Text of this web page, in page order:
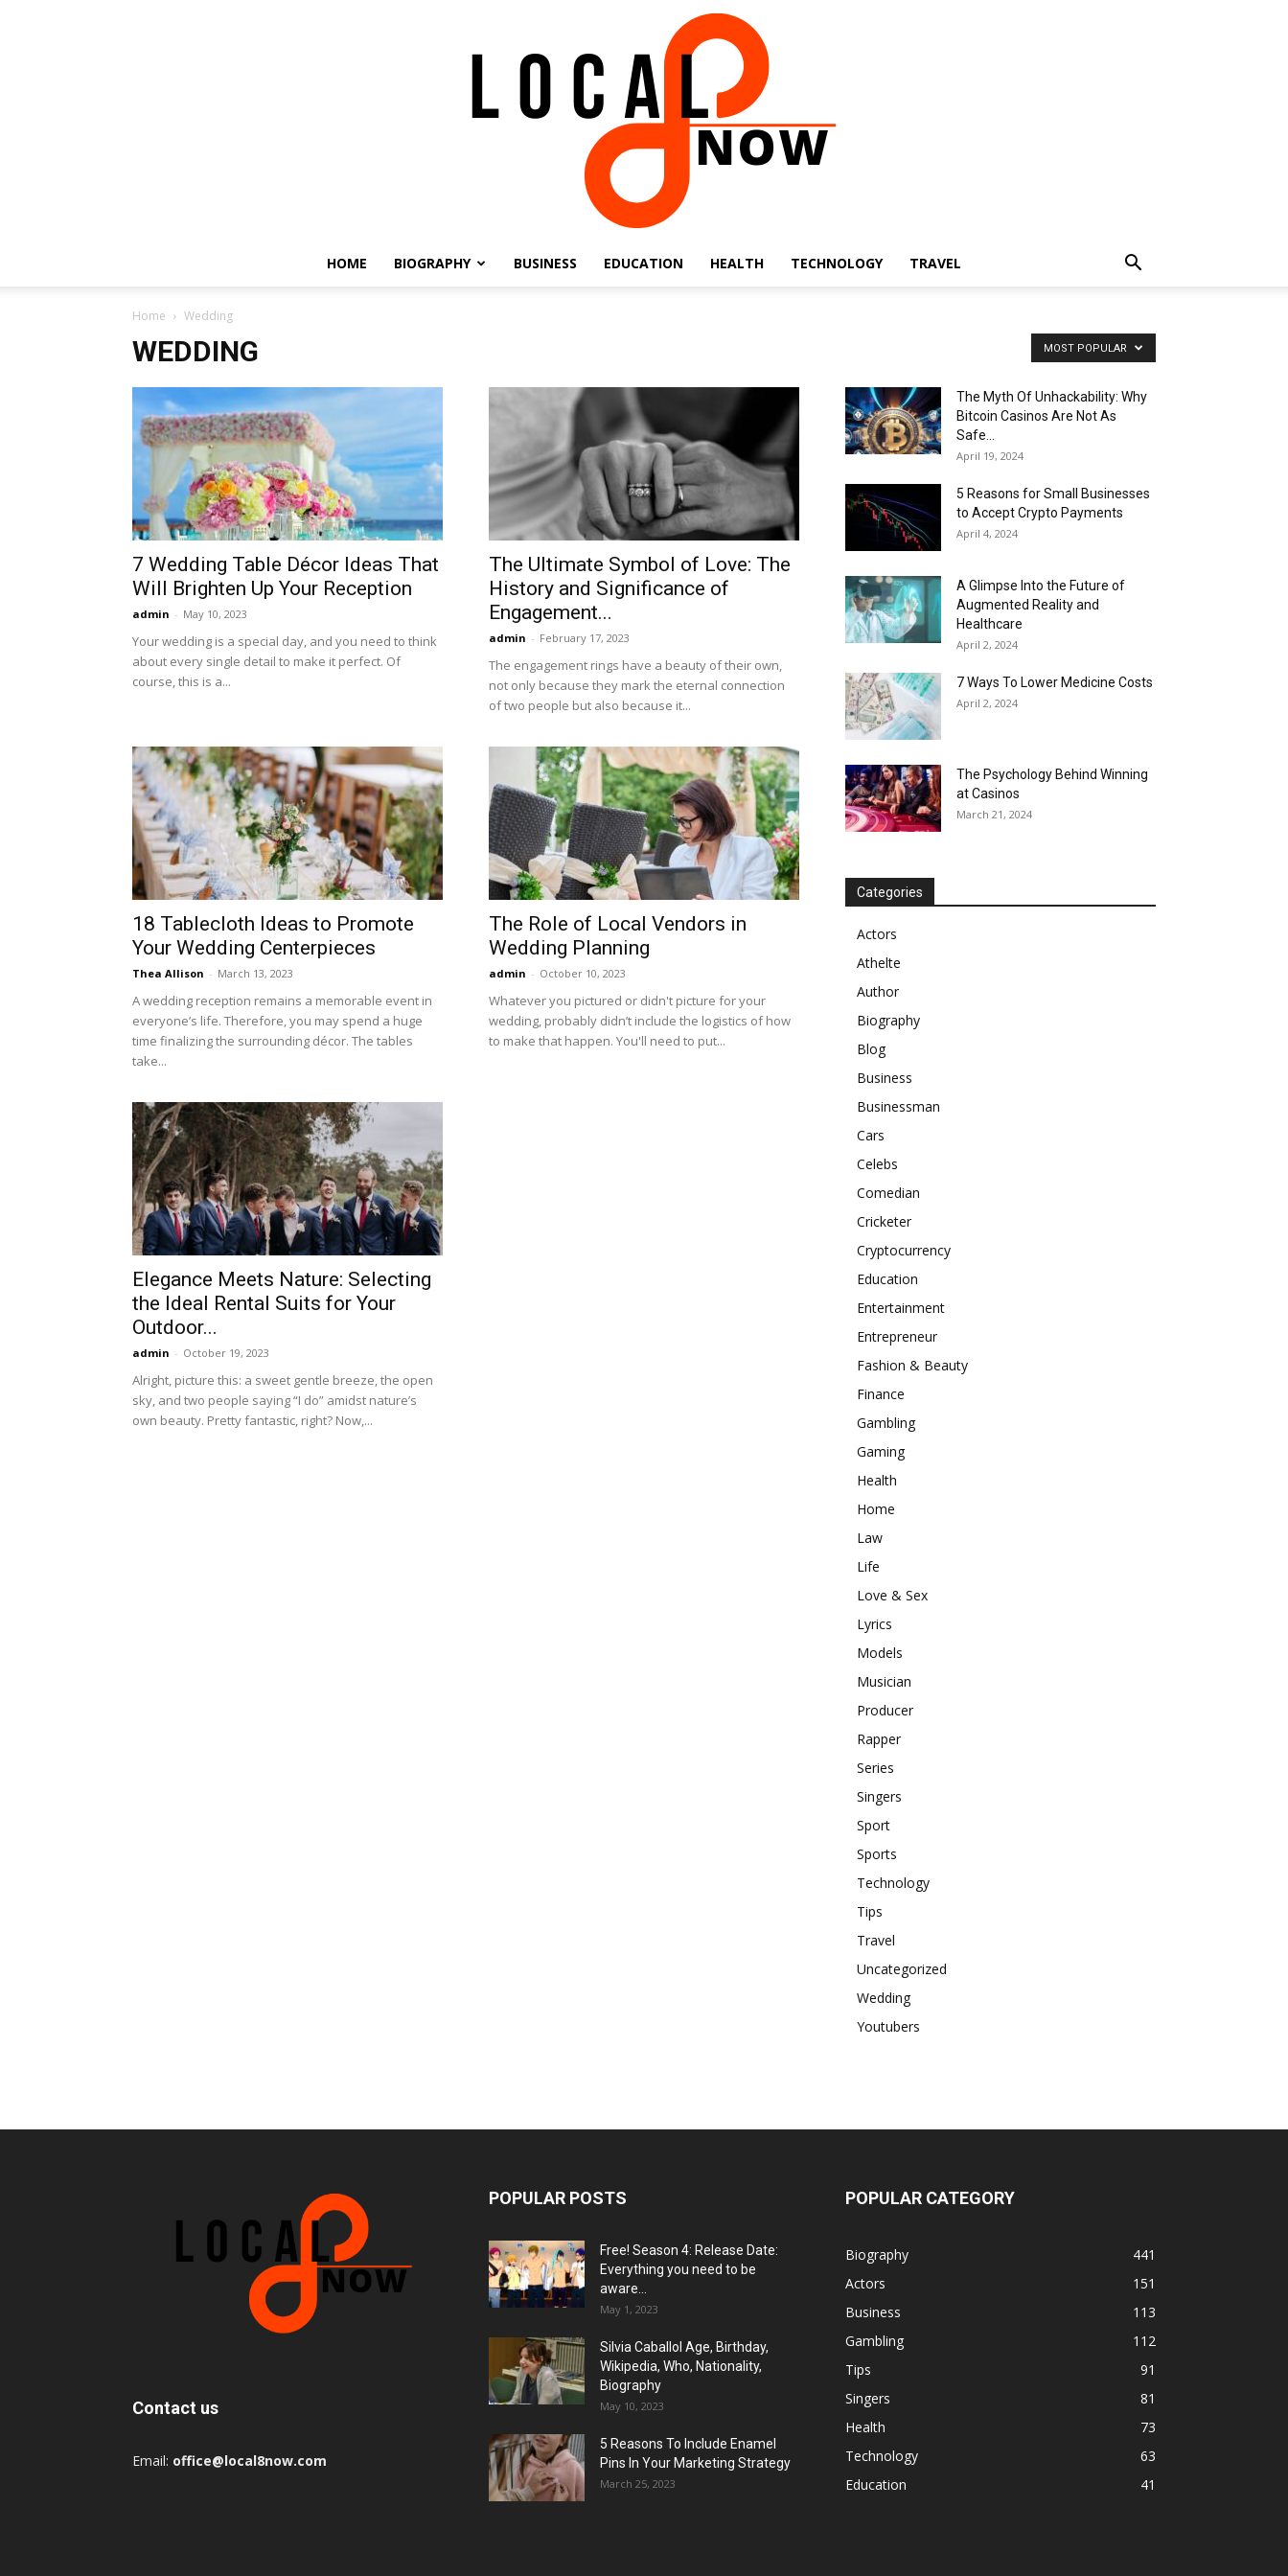
8
HOME BIOGRAPHY BUSINESS EDUCATION HEALTH TECHNOLOGY TRAVEL
Home Wedding
WEDDING MOST POPULAR
7 Wedding Table Décor Ideas That
Will Brighten Up Your Reception
admin - May 10, 2023
Your wedding is a special day, and you need to think
about every single detail to make it perfect. Of
course, this is a...
The Ultimate Symbol of Love: The
History and Significance of
Engagement...
admin - February 17, 2023
The engagement rings have a beauty of their own,
not only because they mark the eternal connection
of two people but also because it...
18 Tablecloth Ideas to Promote
Your Wedding Centerpieces
Thea Allison - March 13, 2023
A wedding reception remains a memorable event in
everyone’s life. Therefore, you may spend a huge
time finalizing the surrounding décor. The tables
take...
The Role of Local Vendors in
Wedding Planning
admin - October 10, 2023
Whatever you pictured or didn't picture for your
wedding, probably didn’t include the logistics of how
to make that happen. You'll need to put...
Elegance Meets Nature: Selecting
the Ideal Rental Suits for Your
Outdoor...
admin - October 19, 2023
Alright, picture this: a sweet gentle breeze, the open
sky, and two people saying “I do” amidst nature’s
own beauty. Pretty fantastic, right? Now,...
The Myth Of Unhackability: Why
Bitcoin Casinos Are Not As
Safe...
April 19, 2024
5 Reasons for Small Businesses
to Accept Crypto Payments
April 4, 2024
A Glimpse Into the Future of
Augmented Reality and
Healthcare
April 2, 2024
7 Ways To Lower Medicine Costs
April 2, 2024
The Psychology Behind Winning
at Casinos
March 21, 2024
Categories
Actors
Athelte
Author
Biography
Blog
Business
Businessman
Cars
Celebs
Comedian
Cricketer
Cryptocurrency
Education
Entertainment
Entrepreneur
Fashion & Beauty
Finance
Gambling
Gaming
Health
Home
Law
Life
Love & Sex
Lyrics
Models
Musician
Producer
Rapper
Series
Singers
Sport
Sports
Technology
Tips
Travel
Uncategorized
Wedding
Youtubers
Contact us
Email: office@local8now.com
POPULAR POSTS
Free! Season 4: Release Date:
Everything you need to be
aware...
May 1, 2023
Silvia Caballol Age, Birthday,
Wikipedia, Who, Nationality,
Biography
May 10, 2023
5 Reasons To Include Enamel
Pins In Your Marketing Strategy
March 25, 2023
POPULAR CATEGORY
Biography
441
Actors
151
Business
113
Gambling
112
Tips
91
Singers
81
Health
73
Technology
63
Education
41